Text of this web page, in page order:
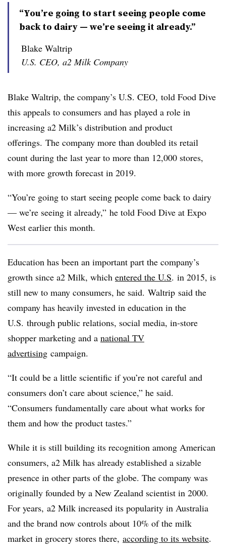
​“You’re going to start seeing people come
back to dairy —​ we’re seeing it already.”
Blake Waltrip
U.S. CEO, a2 Milk Company
Blake Waltrip, the company’s U.S. CEO, told Food Dive
this appeals to consumers and has played a role in
increasing a2 Milk’s distribution and product
offerings. The company more than doubled its retail
count during the last year to more than 12,000 stores,
with more growth forecast in 2019.
​“You’re going to start seeing people come back to dairy
—​ we’re seeing it already,” he told Food Dive at Expo
West earlier this month.
Education has been an important part the company’s
growth since a2 Milk, which entered the U.S. in 2015, is
still new to many consumers, he said. Waltrip said the
company has heavily invested in education in the
U.S. through public relations, social media, in-store
shopper marketing and a national TV
advertising campaign.
“It could be a little scientific if you’re not careful and
consumers don’t care about science,” he said.
“Consumers fundamentally care about what works for
them and how the product tastes.”
While it is still building its recognition among American
consumers, a2 Milk has already established a sizable
presence in other parts of the globe. The company was
originally founded by a New Zealand scientist in 2000.
For years, a2 Milk increased its popularity in Australia
and the brand now controls about 10% of the milk
market in grocery stores there, according to its website.